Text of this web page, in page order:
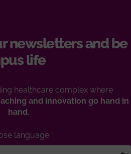
newsletters and be
life
healthcare complex where
and innovation go hand in
hand.
language